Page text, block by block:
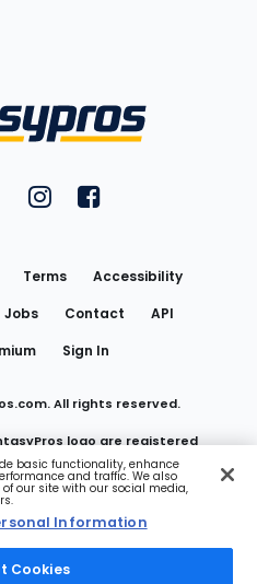
on YouTube
FantasyPros on Twitter
FantasyPros on Instagram
FantasyPros on
Terms
Accessibility
Jobs Contact
API
Sign In
All rights reserved.
logo are registered
Media LLC
Information
basic functionality, enhance
and traffic. We also
our site with our social media,
Information
Cookies